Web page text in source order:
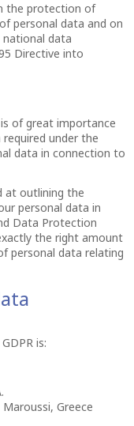
the protection of
personal data and on
data
Directive into
of great importance
under the
data in connection to
at outlining the
personal data in
Data Protection
the right amount
personal data relating
is:
Greece